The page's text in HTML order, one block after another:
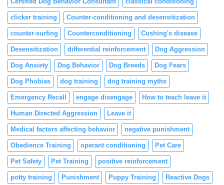
clicker training Counter-conditioning and desensitization
counter-surfing Counterconditioning Cushing's disease
Desensitization differential reinforcement Dog Aggression
Dog Anxiety Dog Behavior Dog Breeds Dog Fears
Dog Phobias dog training dog training myths
Emergency Recall engage disengage How to teach leave it
Human Directed Aggression Leave it
Medical factors affecting behavior negative punishment
Obedience Training operant conditioning Pet Care
Pet Safety Pet Training positive reinforcement
potty training Punishment Puppy Training Reactive Dogs